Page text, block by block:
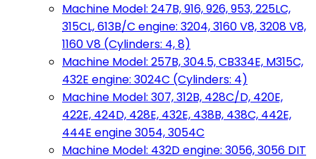
Machine Model: 247B, 916, 926, 953, 225LC,
315CL, 613B/C engine: 3204, 3160 V8, 3208 V8,
1160 V8 (Cylinders: 4, 8)
Machine Model: 257B, 304.5, CB334E, M315C,
432E engine: 3024C (Cylinders: 4)
Machine Model: 307, 312B, 428C/D, 420E,
422E, 424D, 428E, 432E, 438B, 438C, 442E,
444E engine 3054, 3054C
Machine Model: 432D engine: 3056, 3056 DIT